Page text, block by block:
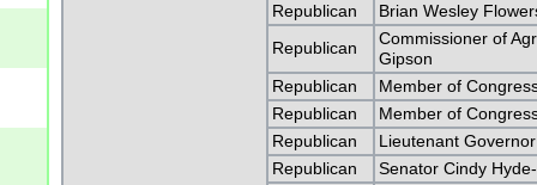
Republican
Brian Wesley
Republican
Commissioner of
Gipson
Republican
Member of
Republican
Member of
Republican
Lieutenant
Republican
Senator Cindy